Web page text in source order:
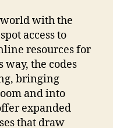
world with the
access to
resources for
way, the codes
bringing
and into
expanded
that draw